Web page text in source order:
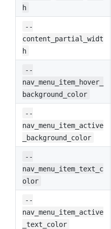
h
--
content_partial_widt
h
--
nav_menu_item_hover_
background_color
--
nav_menu_item_active
_background_color
--
nav_menu_item_text_c
olor
--
nav_menu_item_active
_text_color